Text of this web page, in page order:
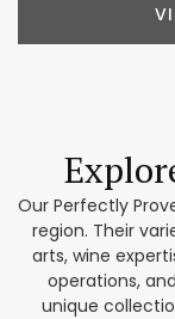
Our Perfectly
region. Their
arts, wine
operations,
unique